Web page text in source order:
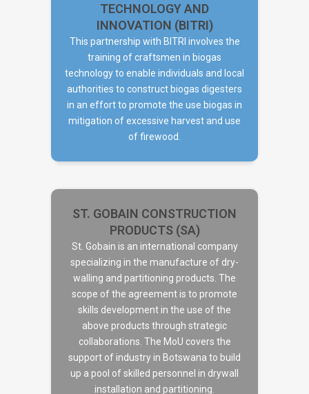
BOTSWANA INSTITUTE FOR
TECHNOLOGY AND
INNOVATION (BITRI)
TECHNOLOGY AND
INNOVATION (BITRI)
This partnership with BITRI involves the
training of craftsmen in biogas
technology to enable individuals and local
authorities to construct biogas digesters
in an effort to promote the use biogas in
mitigation of excessive harvest and use
of firewood.
ST. GOBAIN CONSTRUCTION
PRODUCTS (SA)
ST. GOBAIN CONSTRUCTION
PRODUCTS (SA)
St. Gobain is an international company
specializing in the manufacture of dry-
walling and partitioning products. The
scope of the agreement is to promote
skills development in the use of the
above products through strategic
collaborations. The MoU covers the
support of industry in Botswana to build
up a pool of skilled personnel in drywall
installation and partitioning.